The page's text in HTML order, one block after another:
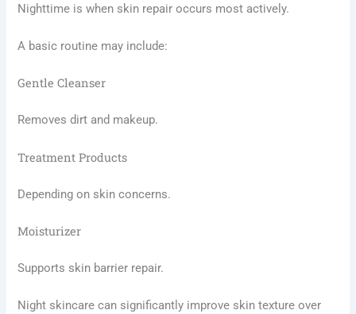
Nighttime is when skin repair occurs most actively.
A basic routine may include:
Gentle Cleanser
Removes dirt and makeup.
Treatment Products
Depending on skin concerns.
Moisturizer
Supports skin barrier repair.
Night skincare can significantly improve skin texture over